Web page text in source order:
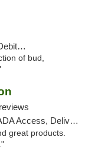
of bud,
Access, Delivery
great products.